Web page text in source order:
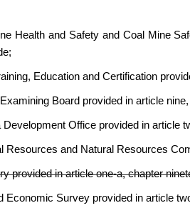
Health and Safety and Coal Mine
Education and Certification
Board provided in article
Development Office provided in article
Resources and Natural Resources
provided in article one-a, chapter
Economic Survey provided in article